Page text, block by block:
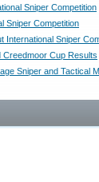
Sniper Competition
Sniper Competition
International Sniper
Cup Results
Sniper and Tactical